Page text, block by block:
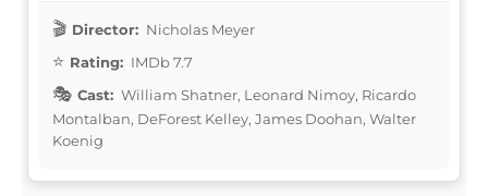
Director: Nicholas Meyer
Rating: IMDb 7.7
Cast: William Shatner, Leonard Nimoy, Ricardo
Montalban, DeForest Kelley, James Doohan, Walter
Koenig